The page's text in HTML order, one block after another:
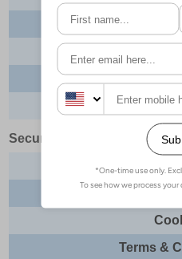
Order
Security & Legal
Site
Terms &